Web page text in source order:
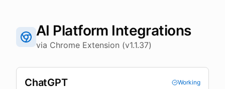
AI Platform Integrations
via Chrome Extension (v1.1.37)
ChatGPT
Working